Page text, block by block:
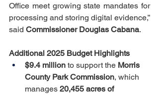
Office meet growing state mandates for
processing and storing digital evidence,”
said Commissioner Douglas Cabana.
Additional 2025 Budget Highlights
$9.4 million to support the Morris
County Park Commission, which
manages 20,455 acres of